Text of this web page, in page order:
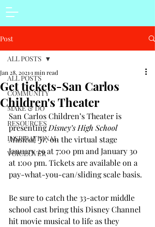
Post
ALL POSTS
COMMUNITY
MAKE & DO
RESOURCES
INSPIRATIONAL
VOICEOVER
ALL POSTS
Get tickets-San Carlos
Children's Theater
Jan 28, 2021 1 min read
San Carlos Children’s Theater is
presenting Disney’s High School
Musical, Jr. on the virtual stage
January 29 at 7:00 pm and January 30
at 1:00 pm. Tickets are available on a
pay-what-you-can/sliding scale basis.
Be sure to catch the 33-actor middle
school cast bring this Disney Channel
hit movie musical to life as they